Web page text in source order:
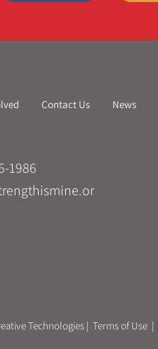
Contact Us News
1986
Technologies| Terms of Use|